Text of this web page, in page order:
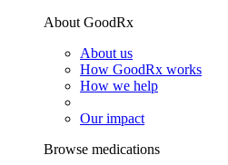
About GoodRx
About us
How GoodRx works
How we help
Our impact
Browse medications